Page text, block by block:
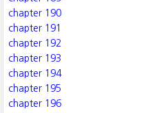
chapter 190
chapter 191
chapter 192
chapter 193
chapter 194
chapter 195
chapter 196